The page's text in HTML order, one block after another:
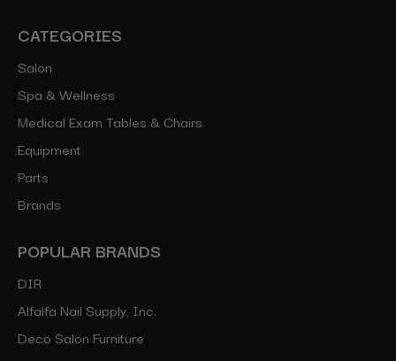
CATEGORIES
Salon
Spa & Wellness
Medical Exam Tables & Chairs
Equipment
Parts
Brands
POPULAR BRANDS
DIR
Alfalfa Nail Supply, Inc.
Deco Salon Furniture